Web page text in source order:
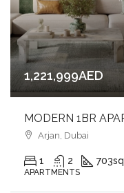
1,221,999AED
Arjan, Dubai
1 2 703
APARTMENTS